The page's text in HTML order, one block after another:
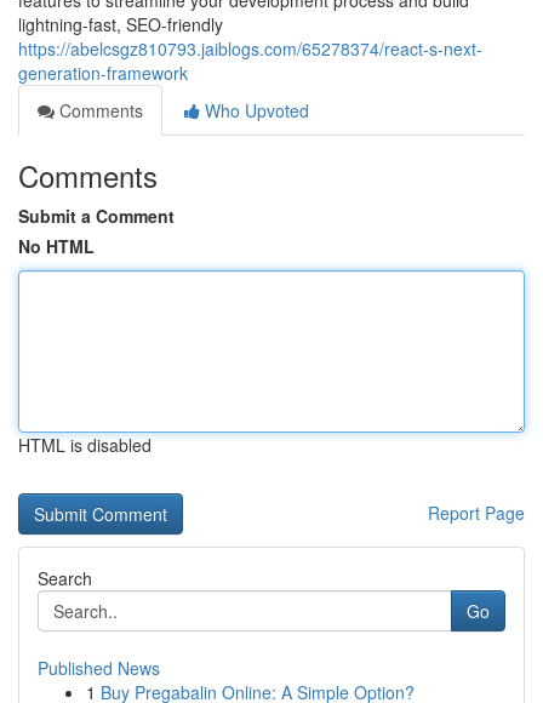
lightning-fast, SEO-friendly
https://abelcsgz810793.jaiblogs.com/65278374/react-s-next-
generation-framework
Comments
Who Upvoted
Comments
Submit a Comment
No HTML
HTML is disabled
Report Page
Search
Go
Published News
1 Buy Pregabalin Online: A Simple Option?